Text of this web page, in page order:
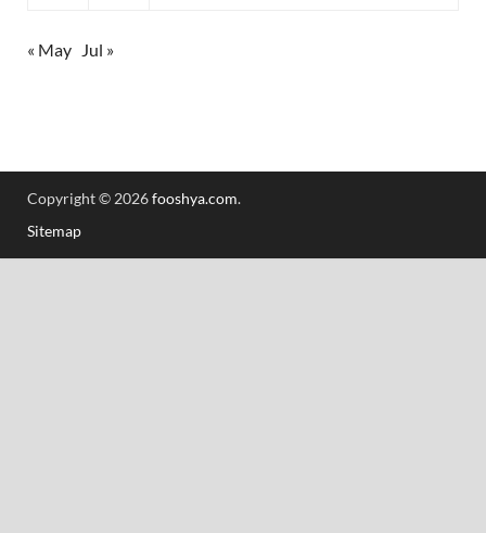
« May Jul »
Copyright © 2026fooshya.com.
Sitemap